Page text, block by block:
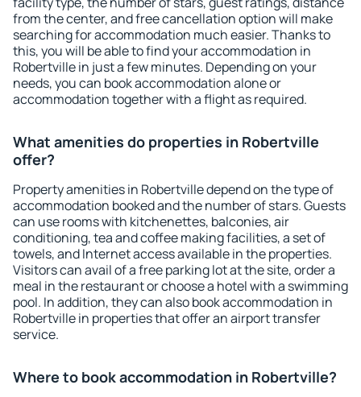
from the center, and free cancellation option will make
searching for accommodation much easier. Thanks to
this, you will be able to find your accommodation in
Robertville in just a few minutes. Depending on your
needs, you can book accommodation alone or
accommodation together with a flight as required.
What amenities do properties in Robertville
offer?
Property amenities in Robertville depend on the type of
accommodation booked and the number of stars. Guests
can use rooms with kitchenettes, balconies, air
conditioning, tea and coffee making facilities, a set of
towels, and Internet access available in the properties.
Visitors can avail of a free parking lot at the site, order a
meal in the restaurant or choose a hotel with a swimming
pool. In addition, they can also book accommodation in
Robertville in properties that offer an airport transfer
service.
Where to book accommodation in Robertville?